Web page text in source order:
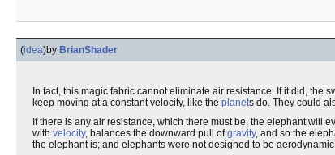
(idea)by BrianShader
In fact, this magic fabric cannot eliminate air resistance. If it did,
keep moving at a constant velocity, like the planets do. They could
If there is any air resistance, which there must be, the elephant will
with velocity, balances the downward pull ofgravity, and so the
the elephant is; and elephants were not designed to be